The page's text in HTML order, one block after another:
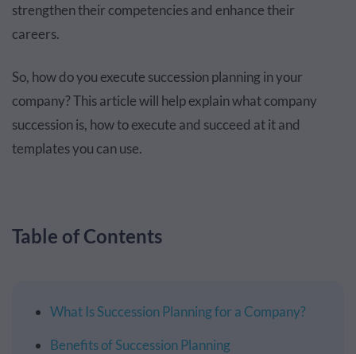
strengthen their competencies and enhance their
careers.
So, how do you execute succession planning in your
company? This article will help explain what company
succession is, how to execute and succeed at it and
templates you can use.
Table of Contents
What Is Succession Planning for a Company?
Benefits of Succession Planning